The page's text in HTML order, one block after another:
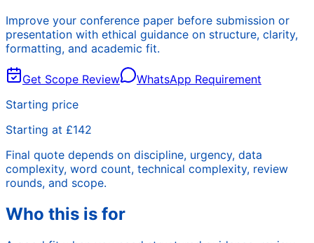
Improve your conference paper before submission or
presentation with ethical guidance on structure, clarity,
formatting, and academic fit.
Get Scope Review
WhatsApp Requirement
Starting price
Starting at £142
Final quote depends on discipline, urgency, data
complexity, word count, technical complexity, review
rounds, and scope.
Who this is for